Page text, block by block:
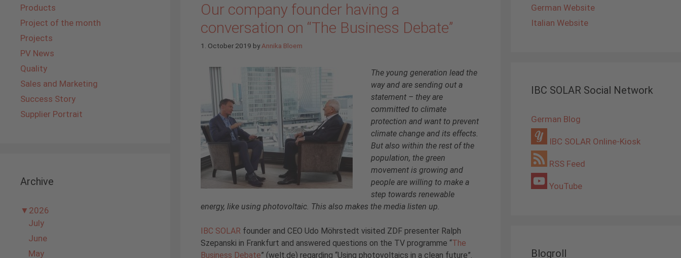
Our company founder having a
conversation on “The Business Debate”
1. October 2019 byAnnika Bloem
The young generation lead the
way and are sending out a
statement – they are
committed to climate
protection and want to prevent
climate change and its effects.
But also within the rest of the
population, the green
movement is growing and
people are willing to make a
step towards renewable
energy, like using photovoltaic. This also makes the media listen up.
IBC SOLAR founder and CEO Udo Möhrstedt visited ZDF presenter Ralph
Szepanski in Frankfurt and answered questions on the TV programme “The
Business Debate” (welt.de) regarding “Using photovoltaics in a clean future”.
Products
Project of the month
Projects
PV News
Quality
Sales and Marketing
Success Story
Supplier Portrait
Archive
▼ 2026
July
June
May
German Website
Italian Website
IBC SOLAR Social Network
German Blog
IBC SOLAR Online-Kiosk
RSS Feed
YouTube
Blogroll